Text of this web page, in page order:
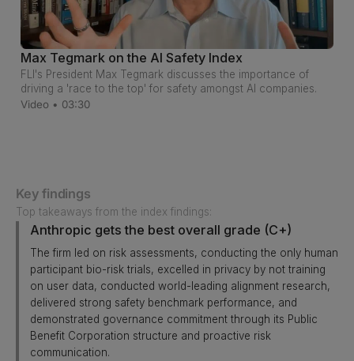
Max Tegmark on the AI Safety Index
FLI's President Max Tegmark discusses the importance of
driving a 'race to the top' for safety amongst AI companies.
Video • 03:30
Key findings
Top takeaways from the index findings:
Anthropic gets the best overall grade (C+)
The firm led on risk assessments, conducting the only human
participant bio-risk trials, excelled in privacy by not training
on user data, conducted world-leading alignment research,
delivered strong safety benchmark performance, and
demonstrated governance commitment through its Public
Benefit Corporation structure and proactive risk
communication.